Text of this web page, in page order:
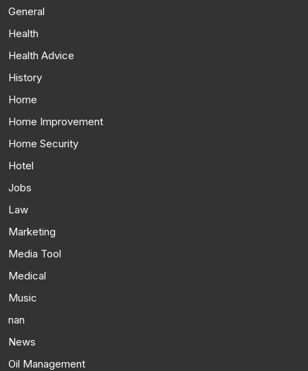
General
Health
Health Advice
History
Home
Home Improvement
Home Security
Hotel
Jobs
Law
Marketing
Media Tool
Medical
Music
nan
News
Oil Management